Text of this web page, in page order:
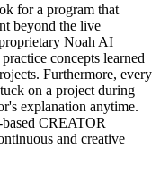
for a program that
beyond the live
Noah AI
concepts learned
Furthermore, every
on a project during
explanation anytime.
CREATOR
and creative